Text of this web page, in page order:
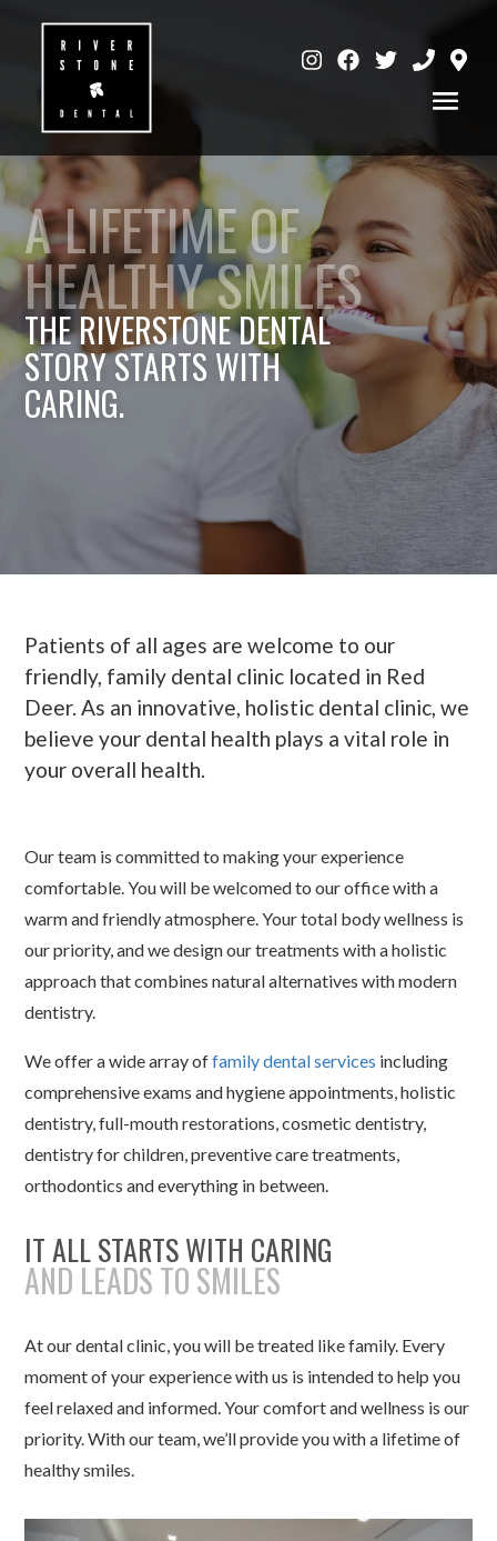
A LIFETIME OF
HEALTHY SMILES
THE RIVERSTONE DENTAL
STORY STARTS WITH
CARING.
Patients of all ages are welcome to our
friendly, family dental clinic located in Red
Deer. As an innovative, holistic dental clinic, we
believe your dental health plays a vital role in
your overall health.
Our team is committed to making your experience
comfortable. You will be welcomed to our office with a
warm and friendly atmosphere. Your total body wellness is
our priority, and we design our treatments with a holistic
approach that combines natural alternatives with modern
dentistry.
We offer a wide array offamily dental services including
comprehensive exams and hygiene appointments, holistic
dentistry, full-mouth restorations, cosmetic dentistry,
dentistry for children, preventive care treatments,
orthodontics and everything in between.
IT ALL STARTS WITH CARING
AND LEADS TO SMILES
At our dental clinic, you will be treated like family. Every
moment of your experience with us is intended to help you
feel relaxed and informed. Your comfort and wellness is our
priority. With our team, we’ll provide you with a lifetime of
healthy smiles.